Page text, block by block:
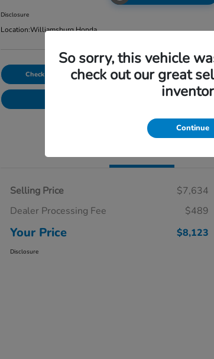
Disclosure
Location:Williamsburg Honda
Check Availability Value Your Trade
Selling Price
$7,634
Dealer Processing Fee
$489
Your Price $8,123
Disclosure
So sorry, this vehicle
check out our great
Continue